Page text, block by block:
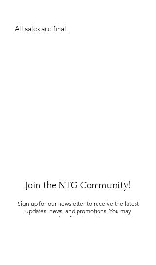
All sales are final.
Join the NTG Community!
Sign up for our newsletter to receive the latest
updates, news, and promotions. You may
unsubscribe at any time.